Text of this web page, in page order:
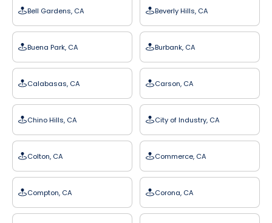
Bell Gardens, CA Beverly Hills, CA
Buena Park, CA Burbank, CA
Calabasas, CA Carson, CA
Chino Hills, CA City of Industry, CA
Colton, CA Commerce, CA
Compton, CA Corona, CA